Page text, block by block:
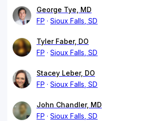
George Tye, MD
FP
Sioux Falls, SD
Tyler Faber, DO
FP
Sioux Falls, SD
Stacey Leber, DO
FP
Sioux Falls, SD
John Chandler, MD
FP
Sioux Falls, SD